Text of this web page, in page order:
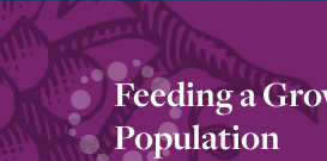
Feeding a
Population